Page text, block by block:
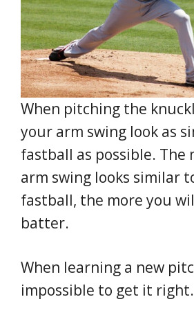
When pitching the
your arm swing look as
fastball as possible. The
arm swing looks similar
fastball, the more you
batter.
When learning a new
impossible to get it right.